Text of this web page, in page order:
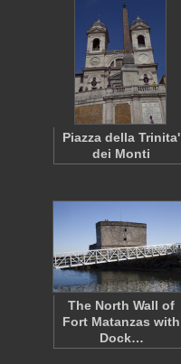
Piazza della Trinita'
dei Monti
The North Wall of
Fort Matanzas with
Dock…